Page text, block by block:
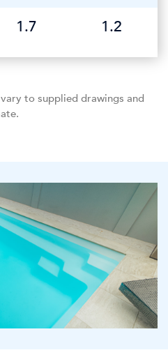
1.7 1.2
to supplied drawings and